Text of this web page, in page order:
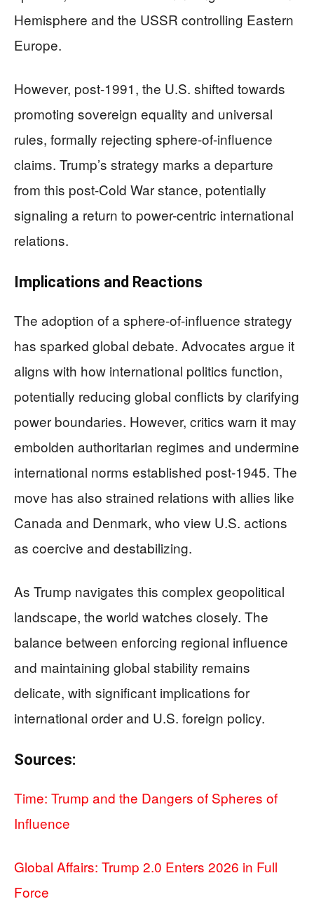
Hemisphere and the USSR controlling Eastern
Europe.
However, post-1991, the U.S. shifted towards
promoting sovereign equality and universal
rules, formally rejecting sphere-of-influence
claims. Trump’s strategy marks a departure
from this post-Cold War stance, potentially
signaling a return to power-centric international
relations.
Implications and Reactions
The adoption of a sphere-of-influence strategy
has sparked global debate. Advocates argue it
aligns with how international politics function,
potentially reducing global conflicts by clarifying
power boundaries. However, critics warn it may
embolden authoritarian regimes and undermine
international norms established post-1945. The
move has also strained relations with allies like
Canada and Denmark, who view U.S. actions
as coercive and destabilizing.
As Trump navigates this complex geopolitical
landscape, the world watches closely. The
balance between enforcing regional influence
and maintaining global stability remains
delicate, with significant implications for
international order and U.S. foreign policy.
Sources:
Time: Trump and the Dangers of Spheres of
Influence
Global Affairs: Trump 2.0 Enters 2026 in Full
Force